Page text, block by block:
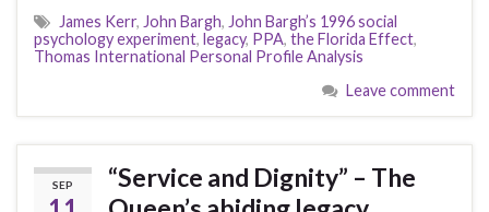
James Kerr, John Bargh, John Bargh’s 1996 social
psychology experiment, legacy, PPA, the Florida Effect,
Thomas International Personal Profile Analysis
Leave comment
SEP
“Service and Dignity” – The